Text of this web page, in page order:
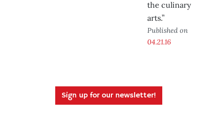
the culinary
arts.”
Published on
04.21.16
Sign up for our newsletter!